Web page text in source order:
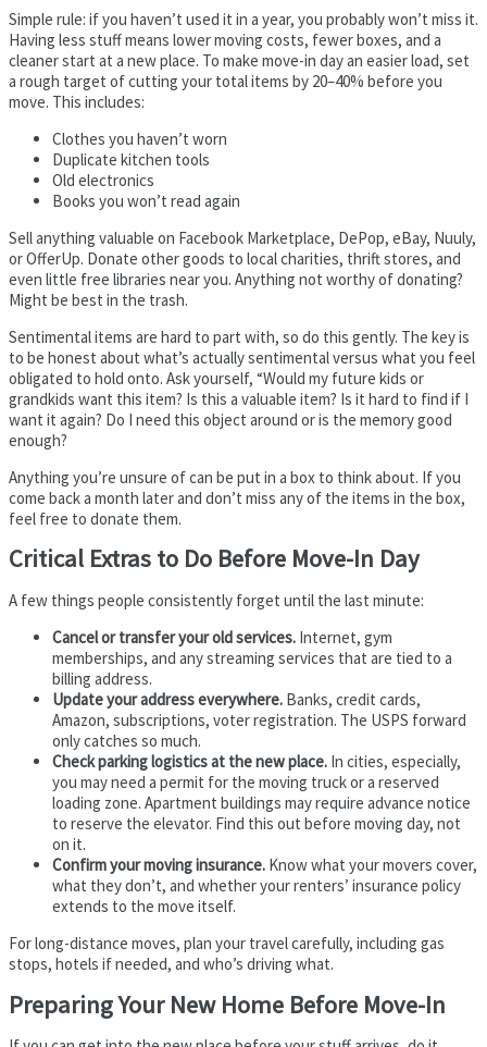
Simple rule: if you haven’t used it in a year, you probably won’t miss it.
Having less stuff means lower moving costs, fewer boxes, and a
cleaner start at a new place. To make move-in day an easier load, set
a rough target of cutting your total items by 20–40% before you
move. This includes:
Clothes you haven’t worn
Duplicate kitchen tools
Old electronics
Books you won’t read again
Sell anything valuable on Facebook Marketplace, DePop, eBay, Nuuly,
or OfferUp. Donate other goods to local charities, thrift stores, and
even little free libraries near you. Anything not worthy of donating?
Might be best in the trash.
Sentimental items are hard to part with, so do this gently. The key is
to be honest about what’s actually sentimental versus what you feel
obligated to hold onto. Ask yourself, “Would my future kids or
grandkids want this item? Is this a valuable item? Is it hard to find if I
want it again? Do I need this object around or is the memory good
enough?
Anything you’re unsure of can be put in a box to think about. If you
come back a month later and don’t miss any of the items in the box,
feel free to donate them.
Critical Extras to Do Before Move-In Day
A few things people consistently forget until the last minute:
Cancel or transfer your old services. Internet, gym
memberships, and any streaming services that are tied to a
billing address.
Update your address everywhere. Banks, credit cards,
Amazon, subscriptions, voter registration. The USPS forward
only catches so much.
Check parking logistics at the new place. In cities, especially,
you may need a permit for the moving truck or a reserved
loading zone. Apartment buildings may require advance notice
to reserve the elevator. Find this out before moving day, not
on it.
Confirm your moving insurance. Know what your movers cover,
what they don’t, and whether your renters’ insurance policy
extends to the move itself.
For long-distance moves, plan your travel carefully, including gas
stops, hotels if needed, and who’s driving what.
Preparing Your New Home Before Move-In